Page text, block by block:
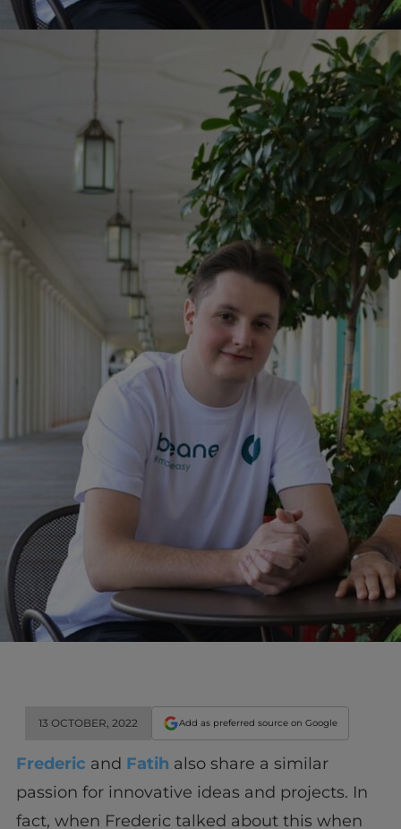
13 OCTOBER, 2022 Add as preferred source on Google
Frederic and Fatih also share a similar
passion for innovative ideas and projects. In
fact, when Frederic talked about this when